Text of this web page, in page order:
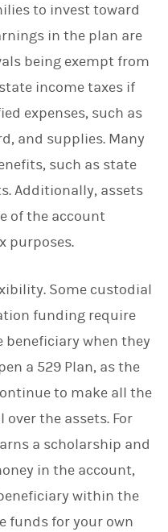
to invest toward
in the plan are
being exempt from
income taxes if
expenses, such as
and supplies. Many
such as state
Additionally, assets
of the account
purposes.
Some custodial
funding require
beneficiary when they
a 529 Plan, as the
to make all the
the assets. For
a scholarship and
in the account,
within the
funds for your own